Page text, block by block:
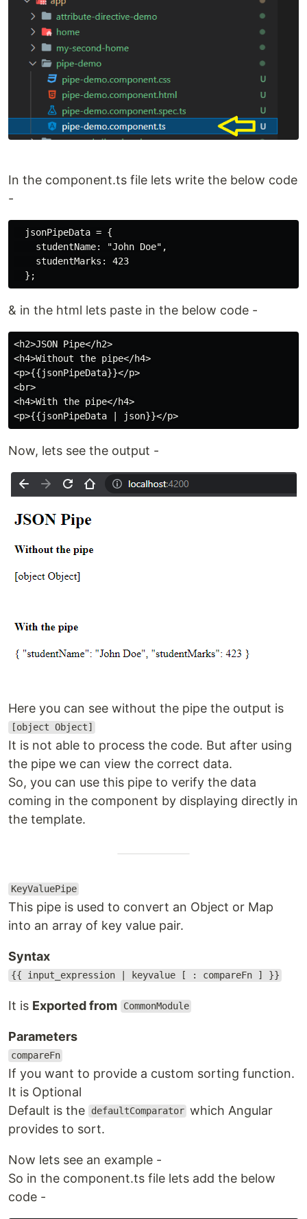
In the component.ts file lets write the below code
-
  jsonPipeData = {
    studentName: "John Doe",
    studentMarks: 423
& in the html lets paste in the below code -
<h2>JSON Pipe</h2>
<h4>Without the pipe</h4>
<p>{{jsonPipeData}}</p>
<br>
<h4>With the pipe</h4>
Now, lets see the output -
Here you can see without the pipe the output is
[object Object]
It is not able to process the code. But after using
the pipe we can view the correct data.
So, you can use this pipe to verify the data
coming in the component by displaying directly in
the template.
KeyValuePipe
This pipe is used to convert an Object or Map
into an array of key value pair.
Syntax
{{ input_expression | keyvalue [ : compareFn ] }}
It is Exported from CommonModule
Parameters
compareFn
If you want to provide a custom sorting function.
It is Optional
Default is the
defaultComparator which Angular
provides to sort.
Now lets see an example -
So in the component.ts file lets add the below
code -